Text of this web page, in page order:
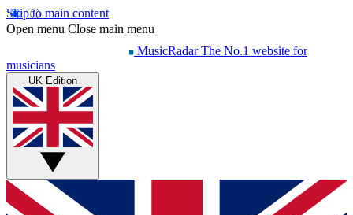
Skip to main content
Open menu Close main menu
MusicRadar The No.1 website for
musicians
UK Edition